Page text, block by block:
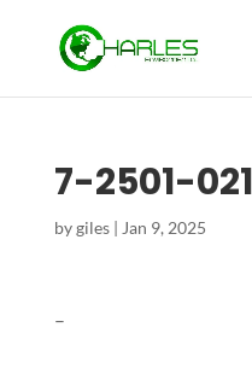
7-2501-
bygiles| Jan 9, 2025
–